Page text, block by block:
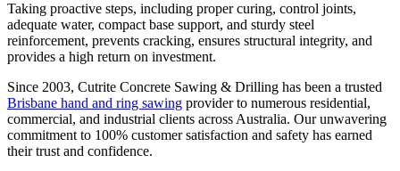
Taking proactive steps, including proper curing, control joints,
adequate water, compact base support, and sturdy steel
reinforcement, prevents cracking, ensures structural integrity, and
provides a high return on investment.
Since 2003, Cutrite Concrete Sawing & Drilling has been a trusted
Brisbane hand and ring sawing provider to numerous residential,
commercial, and industrial clients across Australia. Our unwavering
commitment to 100% customer satisfaction and safety has earned
their trust and confidence.